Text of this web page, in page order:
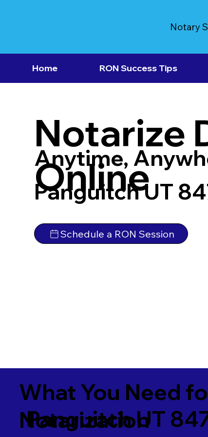
Notary
Home RON Success Tips
Notarize
Online
Anytime,
Panguitch UT
Schedule a RON Session
What You Need
Notarization
Panguitch UT